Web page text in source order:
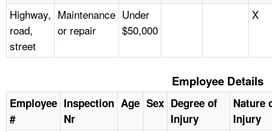
Highway,
road,
street
Maintenance
or repair
Under
$50,000
X
Employee Details
Employee
#
Inspection
Nr
Age Sex Degree of
Injury
Nature
Injury